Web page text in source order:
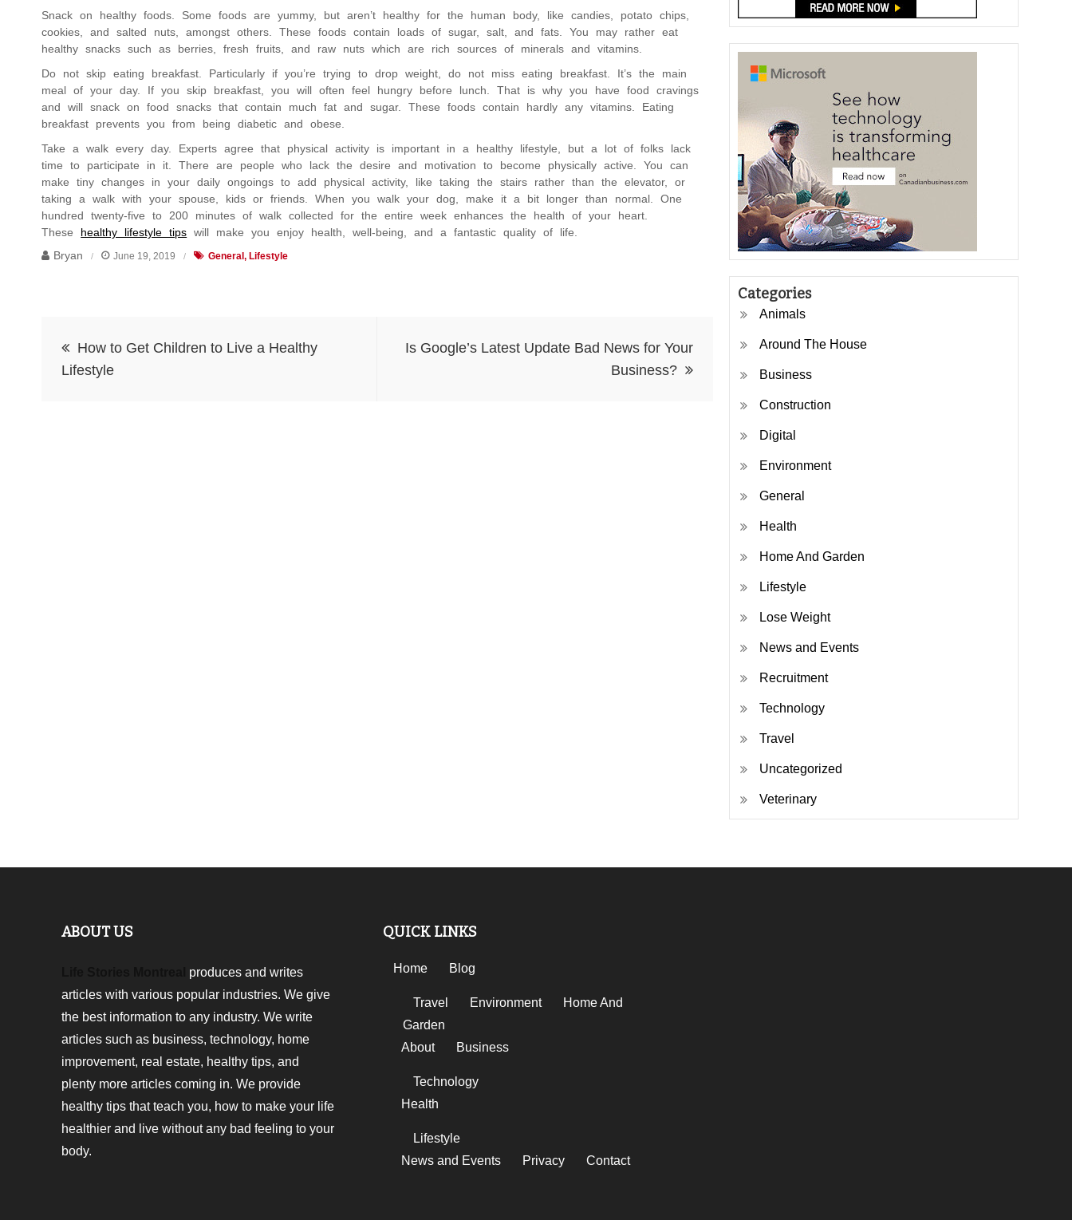
Snack on healthy foods. Some foods are yummy, but aren’t healthy for the human body, like candies, potato chips,
cookies, and salted nuts, amongst others. These foods contain loads of sugar, salt, and fats. You may rather eat
healthy snacks such as berries, fresh fruits, and raw nuts which are rich sources of minerals and vitamins.
Do not skip eating breakfast. Particularly if you’re trying to drop weight, do not miss eating breakfast. It’s the main
meal of your day. If you skip breakfast, you will often feel hungry before lunch. That is why you have food cravings
and will snack on food snacks that contain much fat and sugar. These foods contain hardly any vitamins. Eating
breakfast prevents you from being diabetic and obese.
Take a walk every day. Experts agree that physical activity is important in a healthy lifestyle, but a lot of folks lack
time to participate in it. There are people who lack the desire and motivation to become physically active. You can
make tiny changes in your daily ongoings to add physical activity, like taking the stairs rather than the elevator, or
taking a walk with your spouse, kids or friends. When you walk your dog, make it a bit longer than normal. One
hundred twenty-five to 200 minutes of walk collected for the entire week enhances the health of your heart.
These healthy lifestyle tips will make you enjoy health, well-being, and a fantastic quality of life.
Bryan
June 19, 2019 General Lifestyle
Post
navigation
How to Get Children to Live a Healthy
Lifestyle
Is Google’s Latest Update Bad News for Your
Business?
Categories
Animals
Around The House
Business
Construction
Digital
Environment
General
Health
Home And Garden
Lifestyle
Lose Weight
News and Events
Recruitment
Technology
Travel
Uncategorized
Veterinary
ABOUT US
produces and writes
articles with various popular industries. We give
the best information to any industry. We write
articles such as business, technology, home
improvement, real estate, healthy tips, and
plenty more articles coming in. We provide
healthy tips that teach you, how to make your life
healthier and live without any bad feeling to your
body.
QUICK LINKS
Home Blog
Travel Environment
Home And
Garden
About
Business
Technology
Health
Lifestyle
News and Events
Privacy Contact